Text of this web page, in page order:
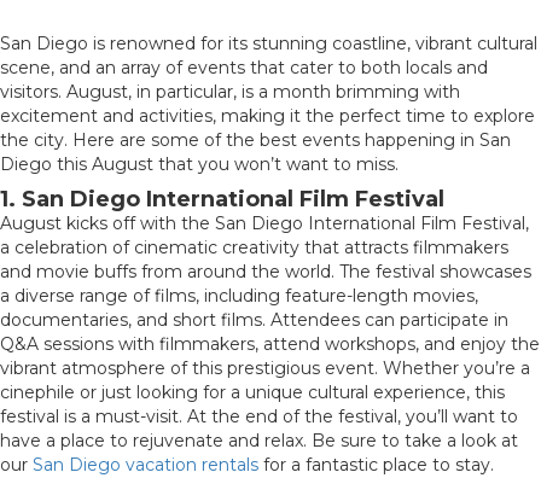
San Diego is renowned for its stunning coastline, vibrant cultural
scene, and an array of events that cater to both locals and
visitors. August, in particular, is a month brimming with
excitement and activities, making it the perfect time to explore
the city. Here are some of the best events happening in San
Diego this August that you won’t want to miss.
1. San Diego International Film Festival
August kicks off with the San Diego International Film Festival,
a celebration of cinematic creativity that attracts filmmakers
and movie buffs from around the world. The festival showcases
a diverse range of films, including feature-length movies,
documentaries, and short films. Attendees can participate in
Q&A sessions with filmmakers, attend workshops, and enjoy the
vibrant atmosphere of this prestigious event. Whether you’re a
cinephile or just looking for a unique cultural experience, this
festival is a must-visit. At the end of the festival, you’ll want to
have a place to rejuvenate and relax. Be sure to take a look at
our San Diego vacation rentals for a fantastic place to stay.